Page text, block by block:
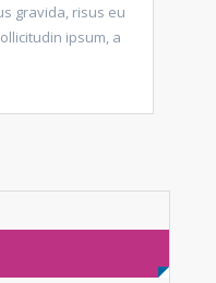
gravida, risus eu
ipsum, a